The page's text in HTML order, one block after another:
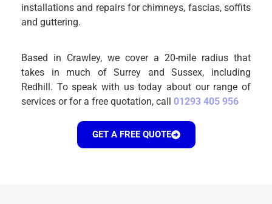
installations and repairs for chimneys, fascias, soffits
and guttering.
Based in Crawley, we cover a 20-mile radius that
takes in much of Surrey and Sussex, including
Redhill. To speak with us today about our range of
services or for a free quotation, call 01293 405 956
GET A FREE QUOTE